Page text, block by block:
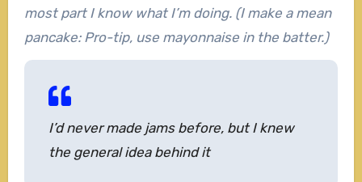
most part I know what I’m doing. (I make a mean
pancake: Pro-tip, use mayonnaise in the batter.)
I’d never made jams before, but I knew
the general idea behind it